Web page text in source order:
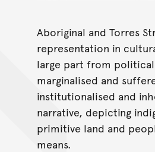
Aboriginal and Torres
representation in
large part from political
marginalised and
institutionalised and
narrative, depicting
primitive land and
means.